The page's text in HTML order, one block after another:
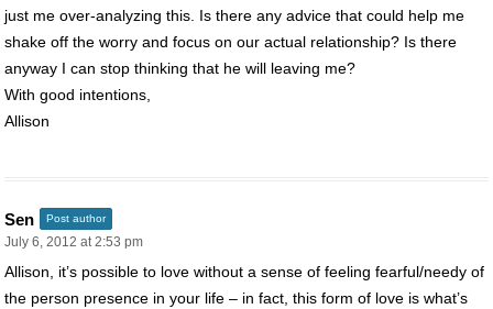
just me over-analyzing this. Is there any advice that could help me
shake off the worry and focus on our actual relationship? Is there
anyway I can stop thinking that he will leaving me?
With good intentions,
Allison
Sen Post author
July 6, 2012 at 2:53 pm
Allison, it’s possible to love without a sense of feeling fearful/needy of
the person presence in your life – in fact, this form of love is what’s